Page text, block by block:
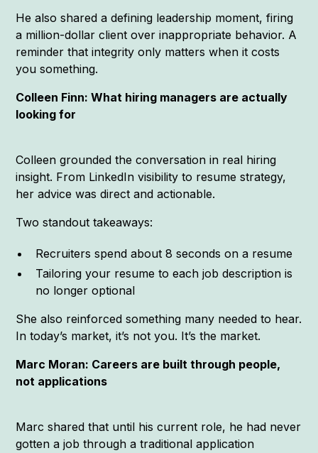
He also shared a defining leadership moment, firing
a million-dollar client over inappropriate behavior. A
reminder that integrity only matters when it costs
you something.
Colleen Finn: What hiring managers are actually
looking for
Colleen grounded the conversation in real hiring
insight. From LinkedIn visibility to resume strategy,
her advice was direct and actionable.
Two standout takeaways:
Recruiters spend about 8 seconds on a resume
Tailoring your resume to each job description is
no longer optional
She also reinforced something many needed to hear.
In today’s market, it’s not you. It’s the market.
Marc Moran: Careers are built through people,
not applications
Marc shared that until his current role, he had never
gotten a job through a traditional application